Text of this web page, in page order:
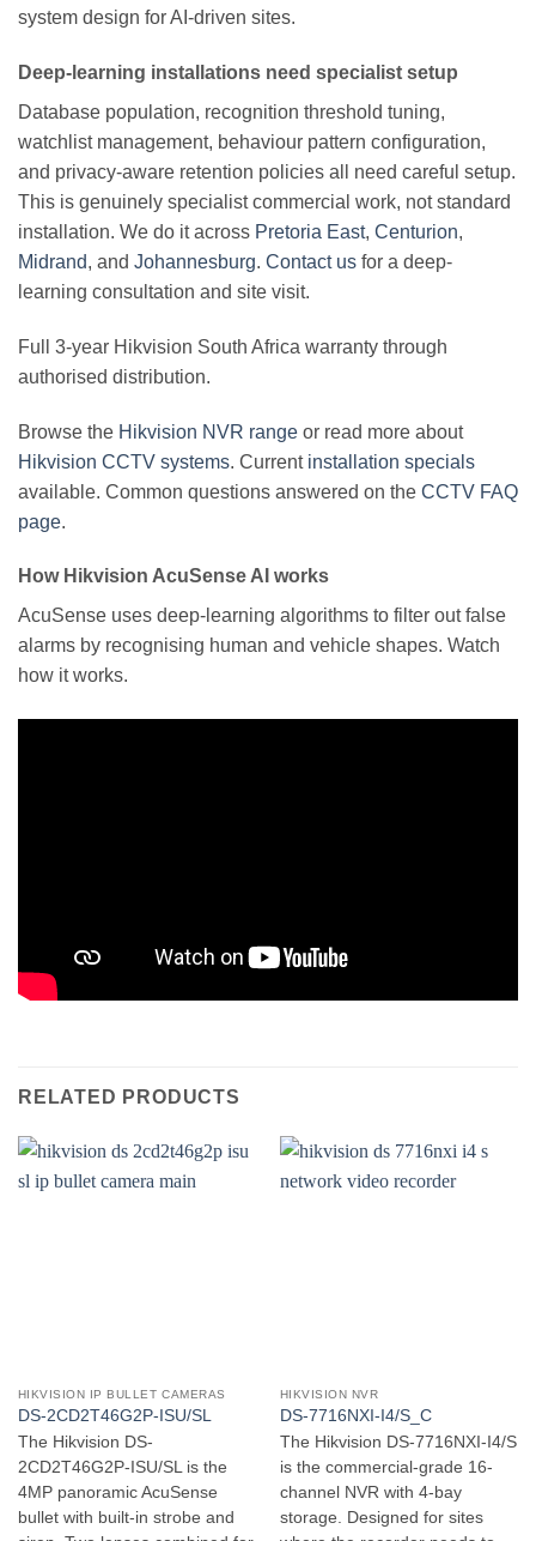
system design for AI-driven sites.
Deep-learning installations need specialist setup
Database population, recognition threshold tuning,
watchlist management, behaviour pattern configuration,
and privacy-aware retention policies all need careful setup.
This is genuinely specialist commercial work, not standard
installation. We do it across Pretoria East, Centurion,
Midrand, and Johannesburg. Contact us for a deep-
learning consultation and site visit.
Full 3-year Hikvision South Africa warranty through
authorised distribution.
Browse the Hikvision NVR range or read more about
Hikvision CCTV systems. Current installation specials
available. Common questions answered on the CCTV FAQ
page.
How Hikvision AcuSense AI works
AcuSense uses deep-learning algorithms to filter out false
alarms by recognising human and vehicle shapes. Watch
how it works.
RELATED PRODUCTS
HIKVISION IP BULLET CAMERAS
DS-2CD2T46G2P-ISU/SL
The Hikvision DS-
2CD2T46G2P-ISU/SL is the
4MP panoramic AcuSense
bullet with built-in strobe and
HIKVISION NVR
DS-7716NXI-I4/S_C
The Hikvision DS-7716NXI-I4/S
is the commercial-grade 16-
channel NVR with 4-bay
storage. Designed for sites